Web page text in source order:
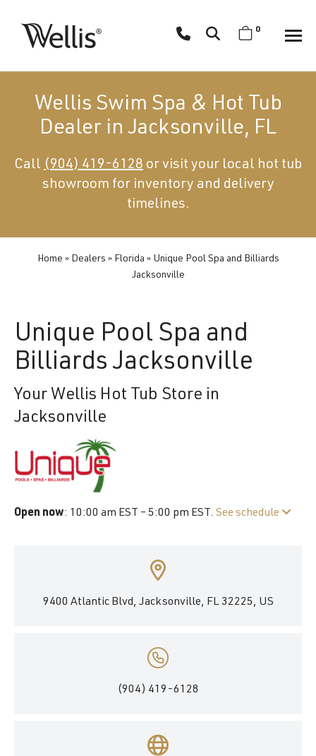
navigation
Spa
creates
luxury
and
for
superior
0
Wellis Swim Spa & Hot Tub
Dealer in Jacksonville, FL
Call (904) 419-6128 or visit your local hot tub
showroom for inventory and delivery
timelines.
Home » Dealers » Florida » Unique Pool Spa and Billiards
Jacksonville
Unique Pool Spa and
Billiards Jacksonville
Your Wellis Hot Tub Store in
Jacksonville
Open now: 10:00 am EST – 5:00 pm EST. See schedule
9400 Atlantic Blvd, Jacksonville, FL 32225, US
(904) 419-6128